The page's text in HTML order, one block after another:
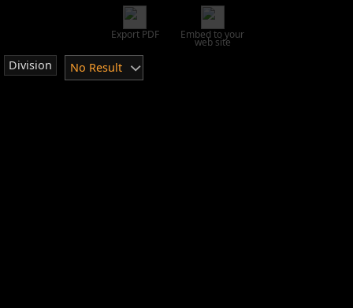
Export PDF Embed to your
web site
Division No Result